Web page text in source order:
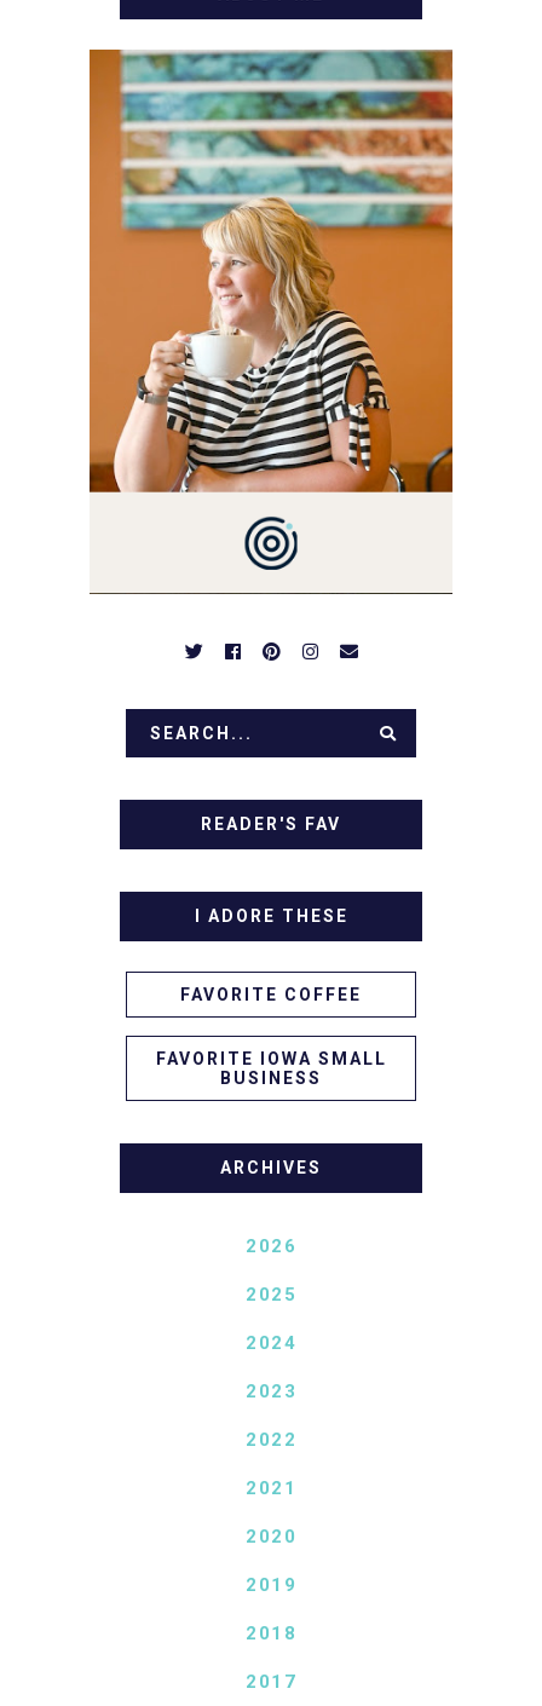
WELCOME! MY NAME IS
ALLY AND I'M A FOOD
BLOG VETERAN STARTING
THIS BLOG BACK IN 2009.
I'M A BUSY WIFE, MOM TO
3 AND FORMER
MARKETING GURU. IF
YOU'VE COME HERE, THEN
YOU LOVE FOOD! HERE
YOU'LL FIND EASY,
SIMPLE RECIPES -
NOTHING COMPLICATED.
BE PREPARED TO DROOL
OVER FAMILY DINNERS,
BREAKFASTS, SINFUL
DESSERTS AND TASTY
APPETIZERS. LET'S DIG
READER'S FAV
I ADORE THESE
FAVORITE COFFEE
FAVORITE IOWA SMALL
BUSINESS
ARCHIVES
2026
2025
2024
2023
2022
2021
2020
2019
2018
2017